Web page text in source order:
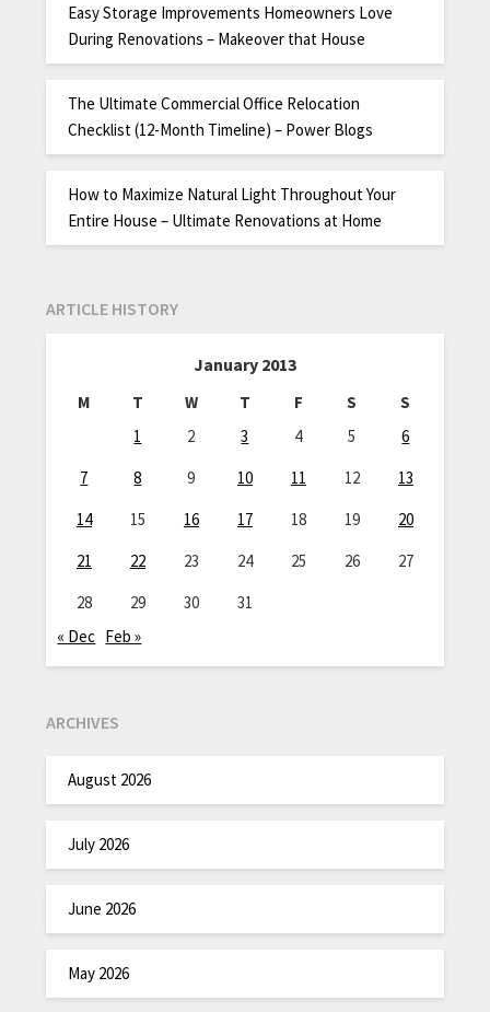
Easy Storage Improvements Homeowners Love
During Renovations – Makeover that House
The Ultimate Commercial Office Relocation
Checklist (12-Month Timeline) – Power Blogs
How to Maximize Natural Light Throughout Your
Entire House – Ultimate Renovations at Home
ARTICLE HISTORY
January 2013
M T W T F S
S
1
2 3 4 5
6
7
8 9 10 11 12
13
14
15 16 17 18 19
20
21
22 23 24 25 26
27
28
29 30
31
« Dec Feb »
ARCHIVES
August 2026
July 2026
June 2026
May 2026